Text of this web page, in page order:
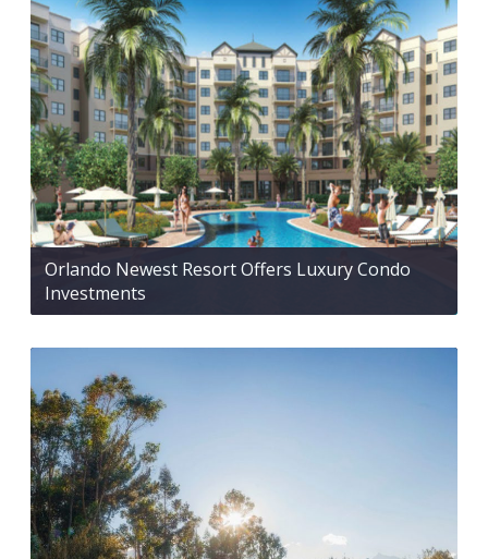
Orlando Newest Resort Offers Luxury Condo
Investments